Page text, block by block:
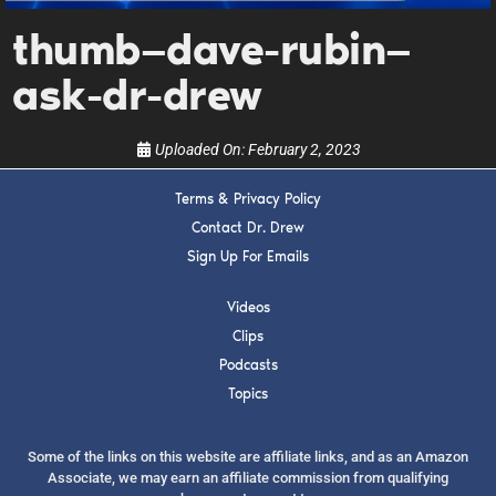
thumb—dave-rubin—
ask-dr-drew
Uploaded On:February 2, 2023
Terms & Privacy Policy
Contact Dr. Drew
Sign Up For Emails
Videos
Clips
Podcasts
Topics
Some of the links on this website are affiliate links, and as an Amazon
Associate, we may earn an affiliate commission from qualifying
upcoming events, and when to call in to the
SUBMIT
FOR TEXT ALERTS, MSG AND DATA RATES MAY APPLY